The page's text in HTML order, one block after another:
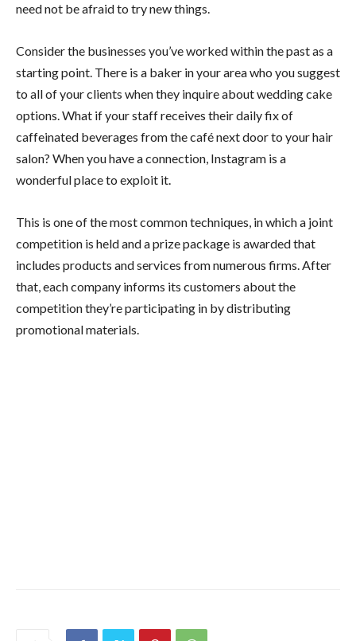
need not be afraid to try new things.
Consider the businesses you’ve worked within the past as a
starting point. There is a baker in your area who you suggest
to all of your clients when they inquire about wedding cake
options. What if your staff receives their daily fix of
caffeinated beverages from the café next door to your hair
salon? When you have a connection, Instagram is a
wonderful place to exploit it.
This is one of the most common techniques, in which a joint
competition is held and a prize package is awarded that
includes products and services from numerous firms. After
that, each company informs its customers about the
competition they’re participating in by distributing
promotional materials.